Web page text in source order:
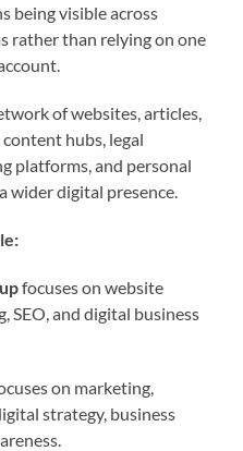
being visible across
rather than relying on one
of websites, articles,
content hubs, legal
platforms, and personal
wider digital presence.
focuses on website
SEO, and digital business
on marketing,
strategy, business